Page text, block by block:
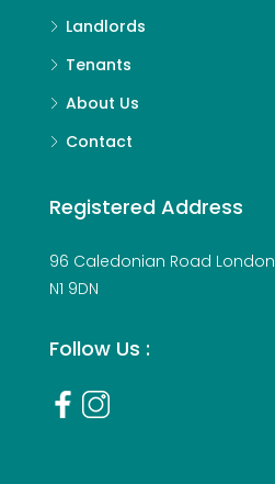
Landlords
Tenants
About Us
Contact
Registered Address
96 Caledonian Road London
N1 9DN
Follow Us :